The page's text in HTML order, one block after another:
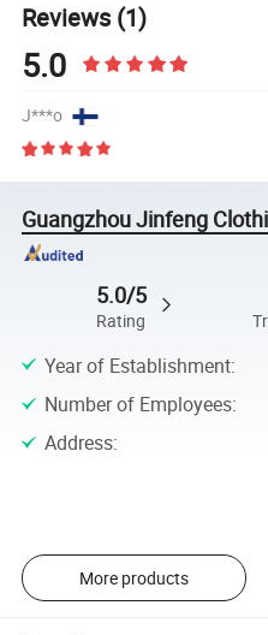
Reviews(1)
5.0
J***o
Guangzhou Jinfeng
5.0/5
Rating
Year of Establishment:
Number of Employees:
Address:
More products